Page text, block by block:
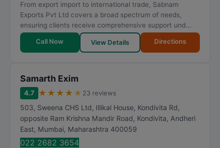
From export import to international trade, Sabnam
Exports Pvt Ltd covers a broad spectrum of needs,
ensuring clients receive comprehensive support und...
Call Now View Details Directions
Samarth Exim
4.7 ★ ★ ★ ★ ★ 23 reviews
503, Sweena CHS Ltd, Illikal House, Kondivita Rd,
opposite Ram Krishna Mandir Road, Kondivita, Andheri
East, Mumbai, Maharashtra 400059
022 2682 3654